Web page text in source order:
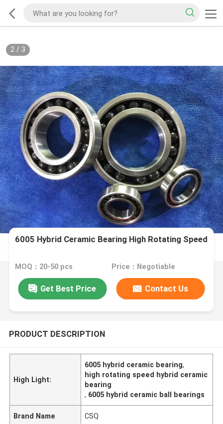
2/ 3
6005 Hybrid Ceramic Bearing High Rotating Speed
MOQ：20-50 pcs Price：Negotiable
Get Best Price Contact Us
PRODUCT DESCRIPTION
High Light:
6005 hybrid ceramic bearing,
high rotating speed hybrid ceramic
bearing
, 6005 hybrid ceramic ball bearings
Brand Name CSQ